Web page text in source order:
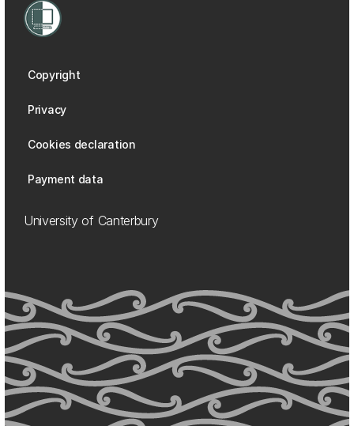
Copyright
Privacy
Cookies declaration
Payment data
University of Canterbury